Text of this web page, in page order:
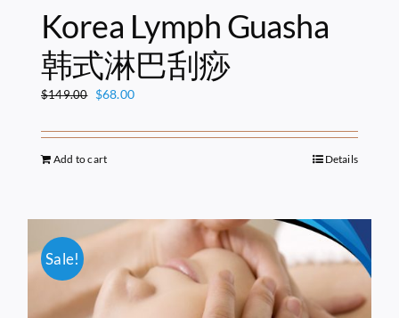
Korea Lymph Guasha
韩式淋巴刮痧
$149.00 Original
was:
$149.00.
$68.00Current
is:
Add to cart Details
Sale!